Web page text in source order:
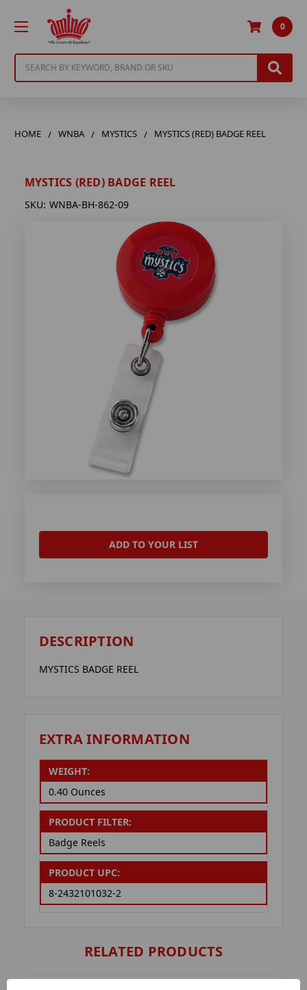
0
HOME WNBA MYSTICS MYSTICS (RED) BADGE REEL
MYSTICS (RED) BADGE REEL
SKU: WNBA-BH-862-09
ADD TO YOUR LIST
DESCRIPTION
MYSTICS BADGE REEL
EXTRA INFORMATION
WEIGHT:
0.40 Ounces
PRODUCT FILTER:
Badge Reels
PRODUCT UPC:
8-2432101032-2
RELATED PRODUCTS